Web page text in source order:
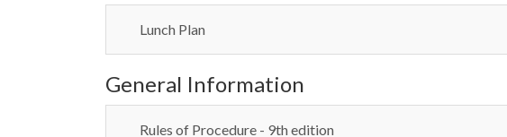
Lunch Plan
General Information
Rules of Procedure - 9th edition